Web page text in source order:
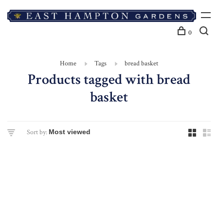
0
Home Tags bread basket
Products tagged with bread
basket
Sort by: